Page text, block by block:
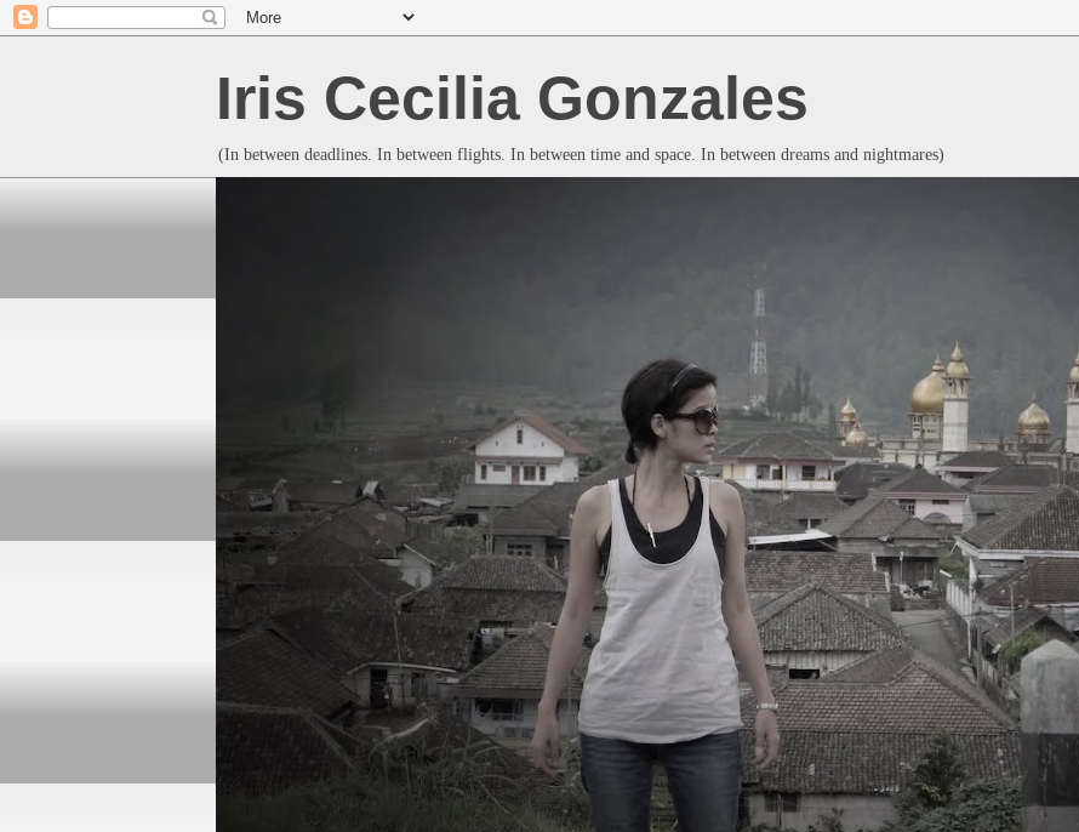
Iris Cecilia Gonzales
(In between deadlines. In between flights. In between time and space. In between dreams and nightmares)